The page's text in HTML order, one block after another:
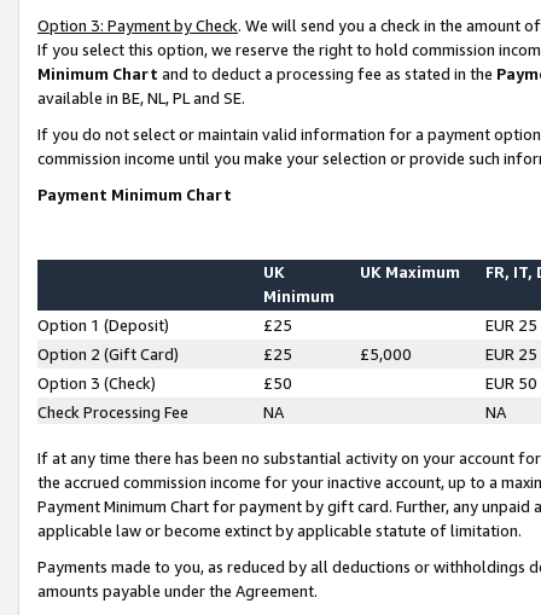
Option 3: Payment by Check. We will send you a check in the amount
If you select this option, we reserve the right to hold commission
Minimum Chart and to deduct a processing fee as stated in the
available in BE, NL, PL and SE.
If you do not select or maintain valid information for a payment
commission income until you make your selection or provide such
Payment Minimum Chart
UK
Minimum
UK Maximum FR, IT,
Option 1 (Deposit) £25
EUR 25
Option 2 (Gift Card)
£25 £5,000
EUR 25
Option 3 (Check)
£50
EUR 50
Check Processing Fee
NA NA
If at any time there has been no substantial activity on your account
the accrued commission income for your inactive account, up to a
Payment Minimum Chart for payment by gift card. Further, any
applicable law or become extinct by applicable statute of limitation.
Payments made to you, as reduced by all deductions or
amounts payable under the Agreement.